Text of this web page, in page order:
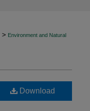
> Environment and Natural
Download